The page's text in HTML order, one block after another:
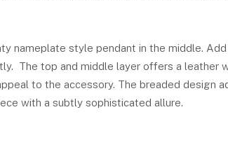
nameplate style pendant in the middle. Add
The top and middle layer offers a leather
to the accessory. The breaded design
with a subtly sophisticated allure.